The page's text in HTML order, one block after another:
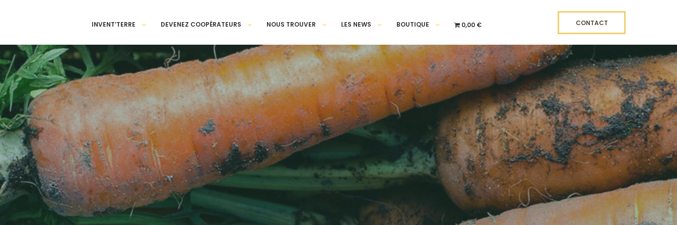
INVENT’TERRE DEVENEZ COOPÉRATEURS NOUS TROUVER LES NEWS BOUTIQUE 0,00 € CONTACT